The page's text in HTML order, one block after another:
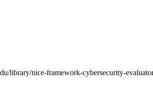
library/nice-framework-cybersecurity-